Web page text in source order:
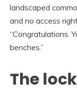
landscaped
and no access
“Congratulations.
benches.”
The